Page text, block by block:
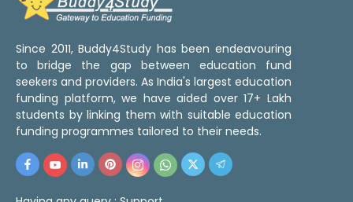
Since 2011, Buddy4Study has been endeavouring
to bridge the gap between education fund
seekers and providers. As India's largest education
funding platform, we have aided over 17+ Lakh
students by linking them with suitable education
funding programmes tailored to their needs.